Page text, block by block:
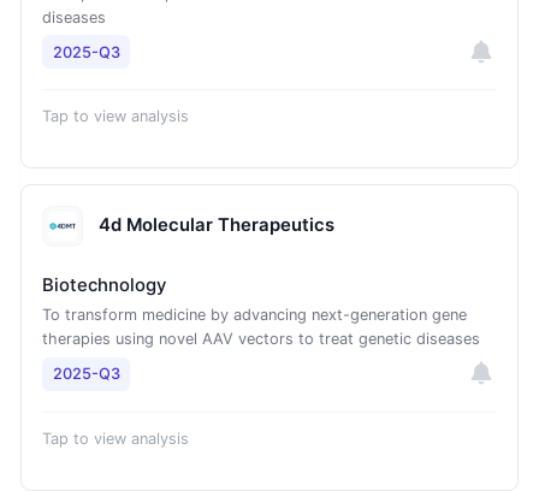
diseases
2025-Q3
Tap to view analysis
4d Molecular Therapeutics
Biotechnology
To transform medicine by advancing next-generation gene
therapies using novel AAV vectors to treat genetic diseases
2025-Q3
Tap to view analysis